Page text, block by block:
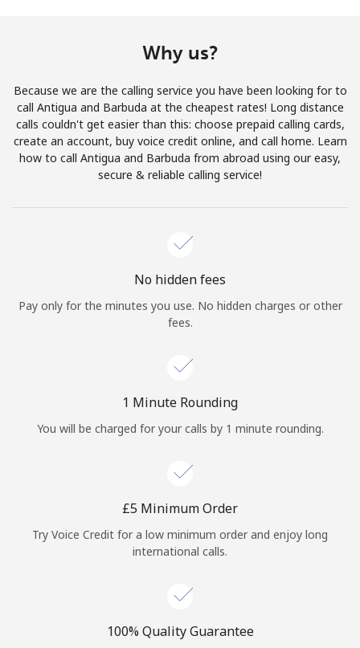
Join
Hello!
Forgot Password →
Log in
or
Why us?
Because we are the calling service you have been looking for to
call Antigua and Barbuda at the cheapest rates! Long distance
calls couldn't get easier than this: choose prepaid calling cards,
create an account, buy voice credit online, and call home. Learn
how to call Antigua and Barbuda from abroad using our easy,
secure & reliable calling service!
No hidden fees
Pay only for the minutes you use. No hidden charges or other
fees.
1 Minute Rounding
You will be charged for your calls by 1 minute rounding.
⁦£5⁩ Minimum Order
Try Voice Credit for a low minimum order and enjoy long
international calls.
100% Quality Guarantee